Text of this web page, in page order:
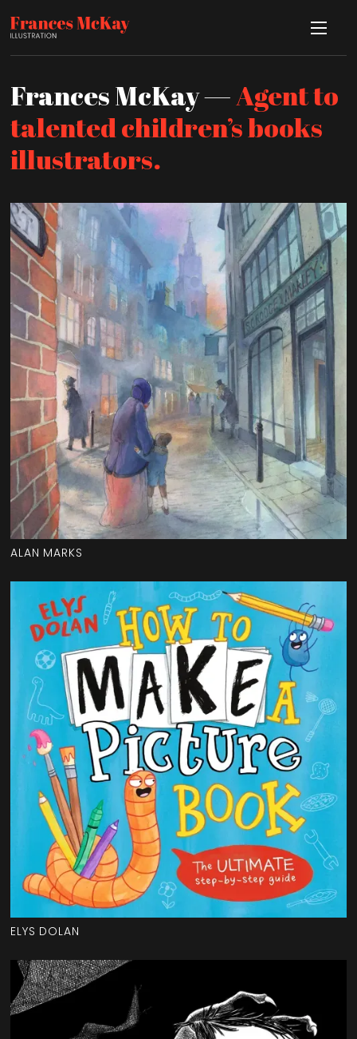
Frances McKay —Agent to
talented children’s books
illustrators.
ALAN MARKS
ELYS DOLAN